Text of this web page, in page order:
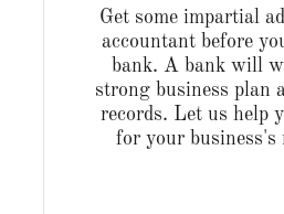
Get some impartial
accountant before
bank. A bank will
strong business plan
records. Let us help
for your business's